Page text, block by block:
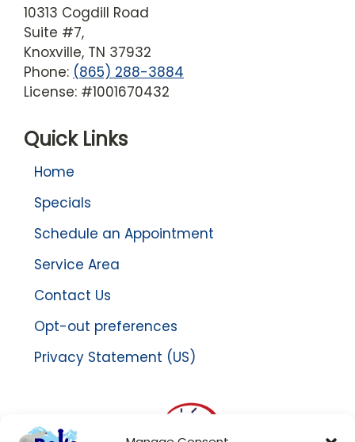
10313 Cogdill Road
Suite #7,
Knoxville, TN 37932
Phone: (865) 288-3884
License: #1001670432
Quick Links
Home
Specials
Schedule an Appointment
Service Area
Contact Us
Opt-out preferences
Privacy Statement (US)